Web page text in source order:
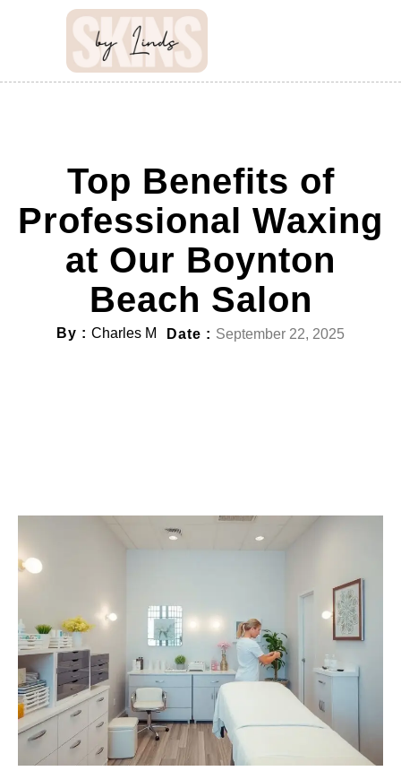
Top Benefits of
Professional Waxing
at Our Boynton
Beach Salon
By : Charles M Date : September 22, 2025